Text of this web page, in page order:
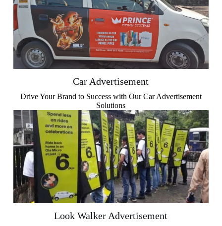
Car Advertisement
Drive Your Brand to Success with Our Car Advertisement
Solutions
Look Walker Advertisement